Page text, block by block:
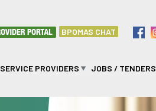
BPOMAS CHAT
SERVICE PROVIDERS JOBS / TENDERS